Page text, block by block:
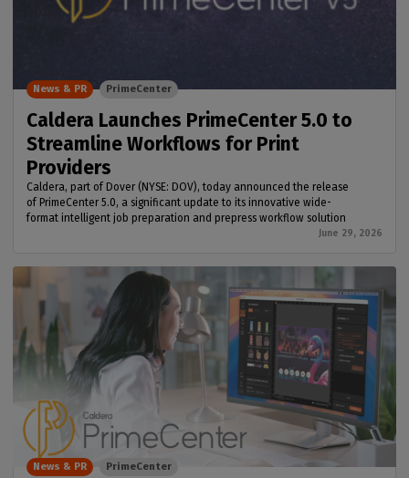
Caldera Launches PrimeCenter 5.0 to
Streamline Workflows for Print
Providers
Caldera, part of Dover (NYSE: DOV), today announced the release
of PrimeCenter 5.0, a significant update to its innovative wide-
format intelligent job preparation and prepress workflow solution
June 29, 2026
News & PR PrimeCenter
News & PR PrimeCenter